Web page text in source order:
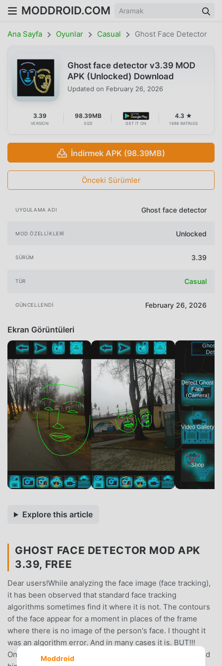
MODDROID.COM
Ana Sayfa Oyunlar Casual Ghost Face Detector
Ghost face detector v3.39 MOD
APK (Unlocked) Download
Updated on February 26, 2026
3.39
VERSION
98.39MB
SIZE GET IT ON
4.3 ★
1698 RATINGS
İndirmek APK (98.39MB)
Önceki Sürümler
UYGULAMA ADI Ghost face detector
MOD ÖZELLIKLERI Unlocked
SÜRÜM 3.39
TÜR Casual
GÜNCELLENDI February 26, 2026
Ekran Görüntüleri
Explore this article
GHOST FACE DETECTOR MOD APK
3.39, FREE
Dear users!While analyzing the face image (face tracking),
it has been observed that standard face tracking
algorithms sometimes find it where it is not. The contours
of the face appear for a moment in places of the frame
where there is no image of the person's face. I thought it
was an algorithm error. And in many cases it is. BUT!!!
Once I tried to talk to that ghostly outline of a face. I asked
Moddroid